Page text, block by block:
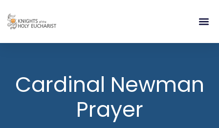
Cardinal Newman
Prayer